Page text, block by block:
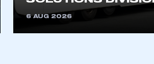
6 AUG 2026